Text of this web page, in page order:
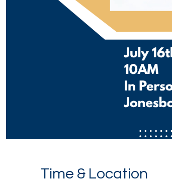
Time & Location